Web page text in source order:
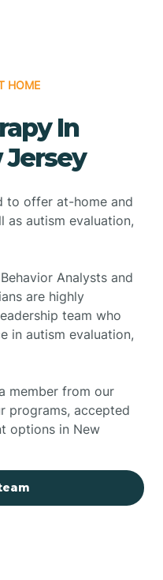
HOME
In
to offer at-home and
as autism evaluation,
Analysts and
are highly
team who
in autism evaluation,
member from our
programs, accepted
options in New